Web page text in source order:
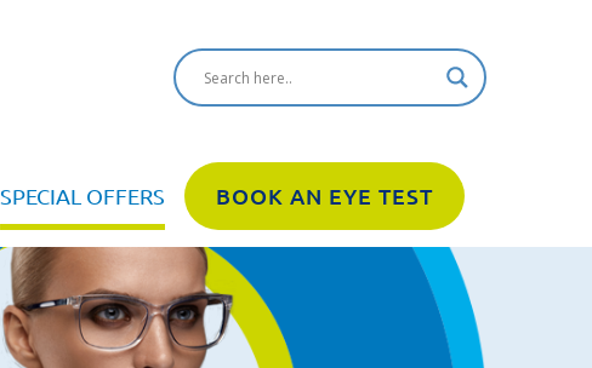
SPECIAL OFFERS BOOK AN EYE TEST